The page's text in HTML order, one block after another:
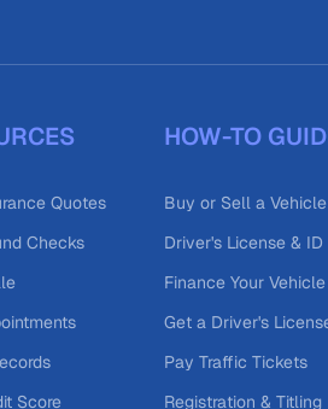
Quotes
Checks
Score
HOW-TO
Buy or Sell a Vehicle
Driver's License & ID
Finance Your Vehicle
Get a Driver's
Pay Traffic Tickets
Registration & Titling